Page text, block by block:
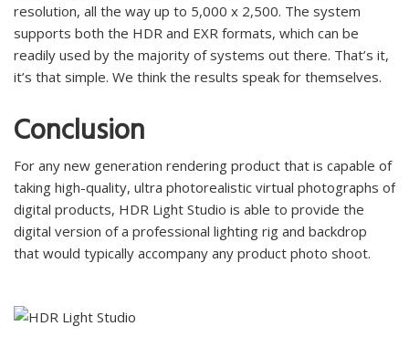
resolution, all the way up to 5,000 x 2,500. The system
supports both the HDR and EXR formats, which can be
readily used by the majority of systems out there. That’s it,
it’s that simple. We think the results speak for themselves.
Conclusion
For any new generation rendering product that is capable of
taking high-quality, ultra photorealistic virtual photographs of
digital products, HDR Light Studio is able to provide the
digital version of a professional lighting rig and backdrop
that would typically accompany any product photo shoot.